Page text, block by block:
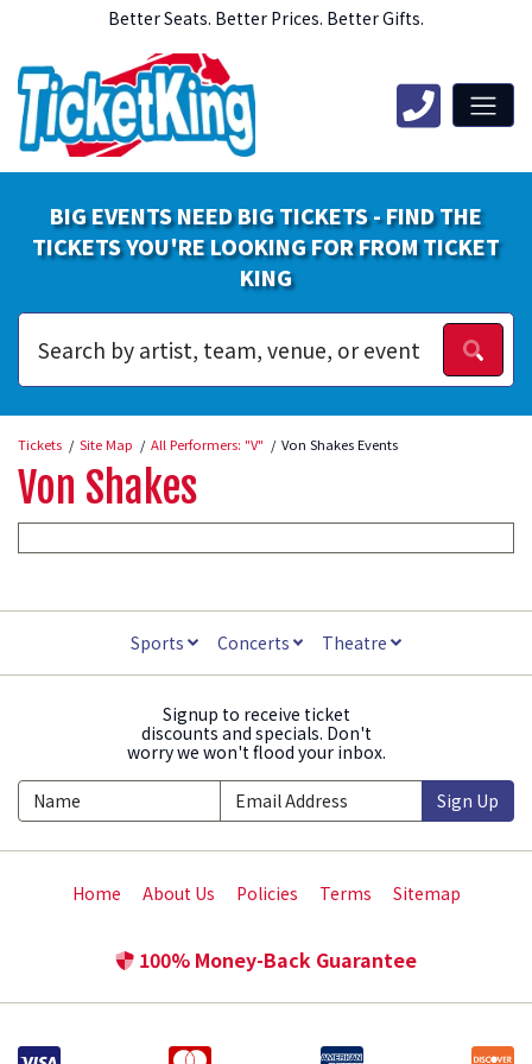
Better Seats. Better Prices. Better Gifts.
BIG EVENTS NEED BIG TICKETS - FIND THE
TICKETS YOU'RE LOOKING FOR FROM TICKET
KING
Tickets Site Map All Performers: "V" Von Shakes Events
Von Shakes
Sports Concerts Theatre
Signup to receive ticket
discounts and specials. Don't
worry we won't flood your inbox.
Sign Up
Home About Us Policies Terms Sitemap
100% Money-Back Guarantee